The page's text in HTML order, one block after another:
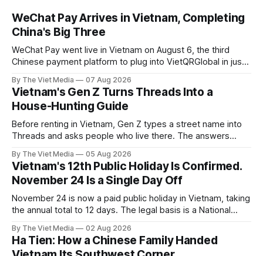
WeChat Pay Arrives in Vietnam, Completing
China's Big Three
WeChat Pay went live in Vietnam on August 6, the third
Chinese payment platform to plug into VietQRGlobal in just
By The Viet Media 07 Aug 2026
Vietnam's Gen Z Turns Threads Into a
House-Hunting Guide
Before renting in Vietnam, Gen Z types a street name into
Threads and asks people who live there. The answers
filled.
By The Viet Media 05 Aug 2026
Vietnam's 12th Public Holiday Is Confirmed.
November 24 Is a Single Day Off
November 24 is now a paid public holiday in Vietnam, taking
the annual total to 12 days. The legal basis is a National
11.
By The Viet Media 02 Aug 2026
Ha Tien: How a Chinese Family Handed